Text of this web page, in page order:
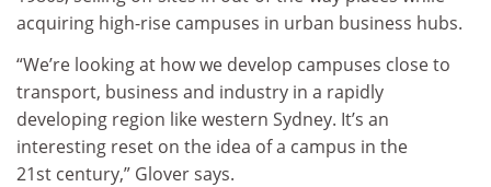
acquiring high-rise campuses in urban business hubs.
“We’re looking at how we develop campuses close to
transport, business and industry in a rapidly
developing region like western Sydney. It’s an
interesting reset on the idea of a campus in the
21st century,” Glover says.